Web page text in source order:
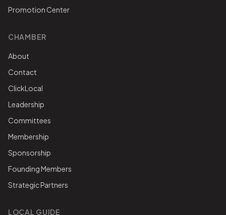
Promotion Center
CHAMBER
About
Contact
ClickLocal
Leadership
Committees
Membership
Sponsorship
Founding Members
Strategic Partners
LOCAL GUIDE